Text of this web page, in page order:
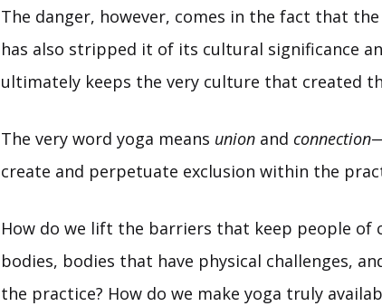
The danger, however, comes in the fact that
has also stripped it of its cultural significance
ultimately keeps the very culture that created
The very word yoga means union and connection
create and perpetuate exclusion within the
How do we lift the barriers that keep people of
bodies, bodies that have physical challenges,
the practice? How do we make yoga truly